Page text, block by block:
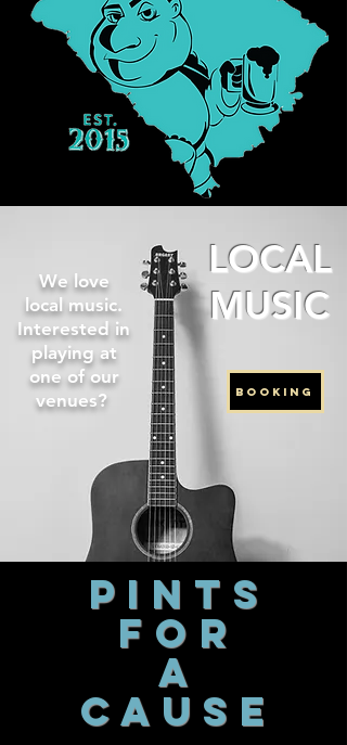
We love
local music.
Interested in
playing at
one of our
venues?
LOCAL
MUSIC
BOOKING
PINTS
FOR
A
CAUSE